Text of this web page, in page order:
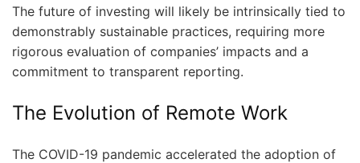
The future of investing will likely be intrinsically tied to
demonstrably sustainable practices, requiring more
rigorous evaluation of companies’ impacts and a
commitment to transparent reporting.
The Evolution of Remote Work
The COVID-19 pandemic accelerated the adoption of